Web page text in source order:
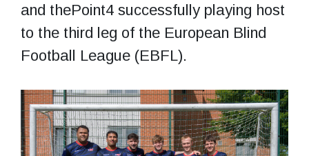
and thePoint4 successfully playing host
to the third leg of the European Blind
Football League (EBFL).